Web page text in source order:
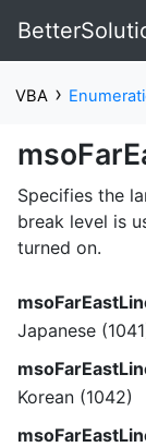
VBA ›
Specifies the
break level is
turned on.
Japanese
Korean (1042)